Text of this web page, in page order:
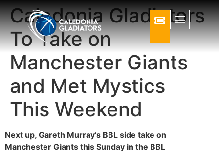
Caledonia Gladiators
To Take on
Manchester Giants
and Met Mystics
This Weekend
Next up, Gareth Murray’s BBL side take on
Manchester Giants this Sunday in the BBL